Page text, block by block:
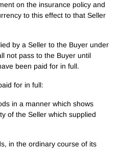
on the insurance policy and
to this effect to that Seller
by a Seller to the Buyer under
not pass to the Buyer until
been paid for in full.
for in full:
in a manner which shows
of the Seller which supplied
in the ordinary course of its